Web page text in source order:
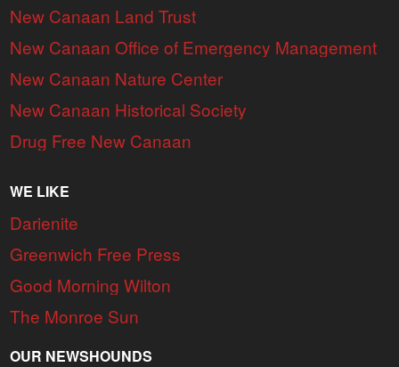
New Canaan Land Trust
New Canaan Office of Emergency Management
New Canaan Nature Center
New Canaan Historical Society
Drug Free New Canaan
WE LIKE
Darienite
Greenwich Free Press
Good Morning Wilton
The Monroe Sun
OUR NEWSHOUNDS